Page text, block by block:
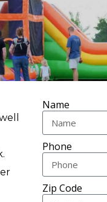
Name
Phone
Zip Code